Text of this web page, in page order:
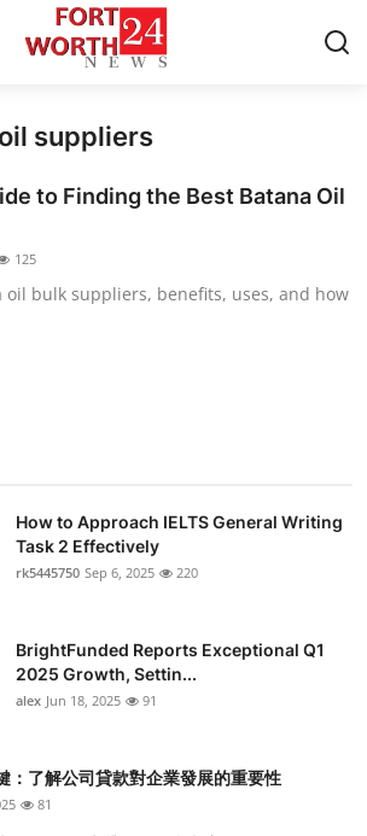
suppliers
to Finding the Best Batana Oil
125
oil bulk suppliers, benefits, uses, and how
How to Approach IELTS General Writing
Task 2 Effectively
rk5445750 Sep 6, 2025 220
BrightFunded Reports Exceptional Q1
2025 Growth, Settin...
alex Jun 18, 2025 91
：了解公司貸款對企業發展的重要性
81